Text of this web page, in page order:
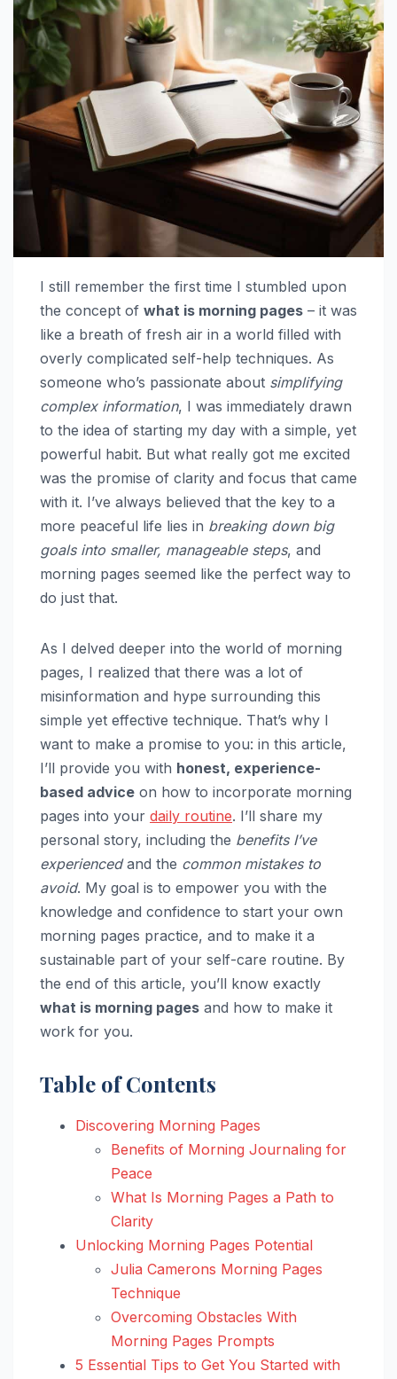
I still remember the first time I stumbled upon
the concept of what is morning pages – it was
like a breath of fresh air in a world filled with
overly complicated self-help techniques. As
someone who’s passionate about simplifying
complex information, I was immediately drawn
to the idea of starting my day with a simple, yet
powerful habit. But what really got me excited
was the promise of clarity and focus that came
with it. I’ve always believed that the key to a
more peaceful life lies in breaking down big
goals into smaller, manageable steps, and
morning pages seemed like the perfect way to
do just that.
As I delved deeper into the world of morning
pages, I realized that there was a lot of
misinformation and hype surrounding this
simple yet effective technique. That’s why I
want to make a promise to you: in this article,
I’ll provide you with honest, experience-
based advice on how to incorporate morning
pages into your daily routine. I’ll share my
personal story, including the benefits I’ve
experiencedand the common mistakes to
avoid. My goal is to empower you with the
knowledge and confidence to start your own
morning pages practice, and to make it a
sustainable part of your self-care routine. By
the end of this article, you’ll know exactly
what is morning pages and how to make it
work for you.
Table of Contents
Discovering Morning Pages
Benefits of Morning Journaling for
Peace
What Is Morning Pages a Path to
Clarity
Unlocking Morning Pages Potential
Julia Camerons Morning Pages
Technique
Overcoming Obstacles With
Morning Pages Prompts
5 Essential Tips to Get You Started with